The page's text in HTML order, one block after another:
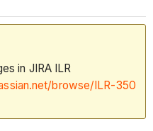
in JIRA ILR
browse/ILR-350